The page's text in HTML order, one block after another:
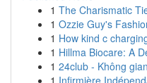
1 The Charismatic
1 Ozzie Guy's
1 How kind c
1 Hillma Biocare: A
1 24club - Không
1 Infirmière